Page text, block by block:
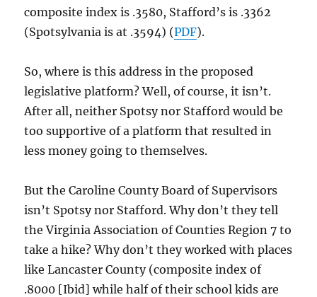
composite index is .3580, Stafford’s is .3362
(Spotsylvania is at .3594) (PDF).
So, where is this address in the proposed
legislative platform? Well, of course, it isn’t.
After all, neither Spotsy nor Stafford would be
too supportive of a platform that resulted in
less money going to themselves.
But the Caroline County Board of Supervisors
isn’t Spotsy nor Stafford. Why don’t they tell
the Virginia Association of Counties Region 7 to
take a hike? Why don’t they worked with places
like Lancaster County (composite index of
.8000 [Ibid] while half of their school kids are